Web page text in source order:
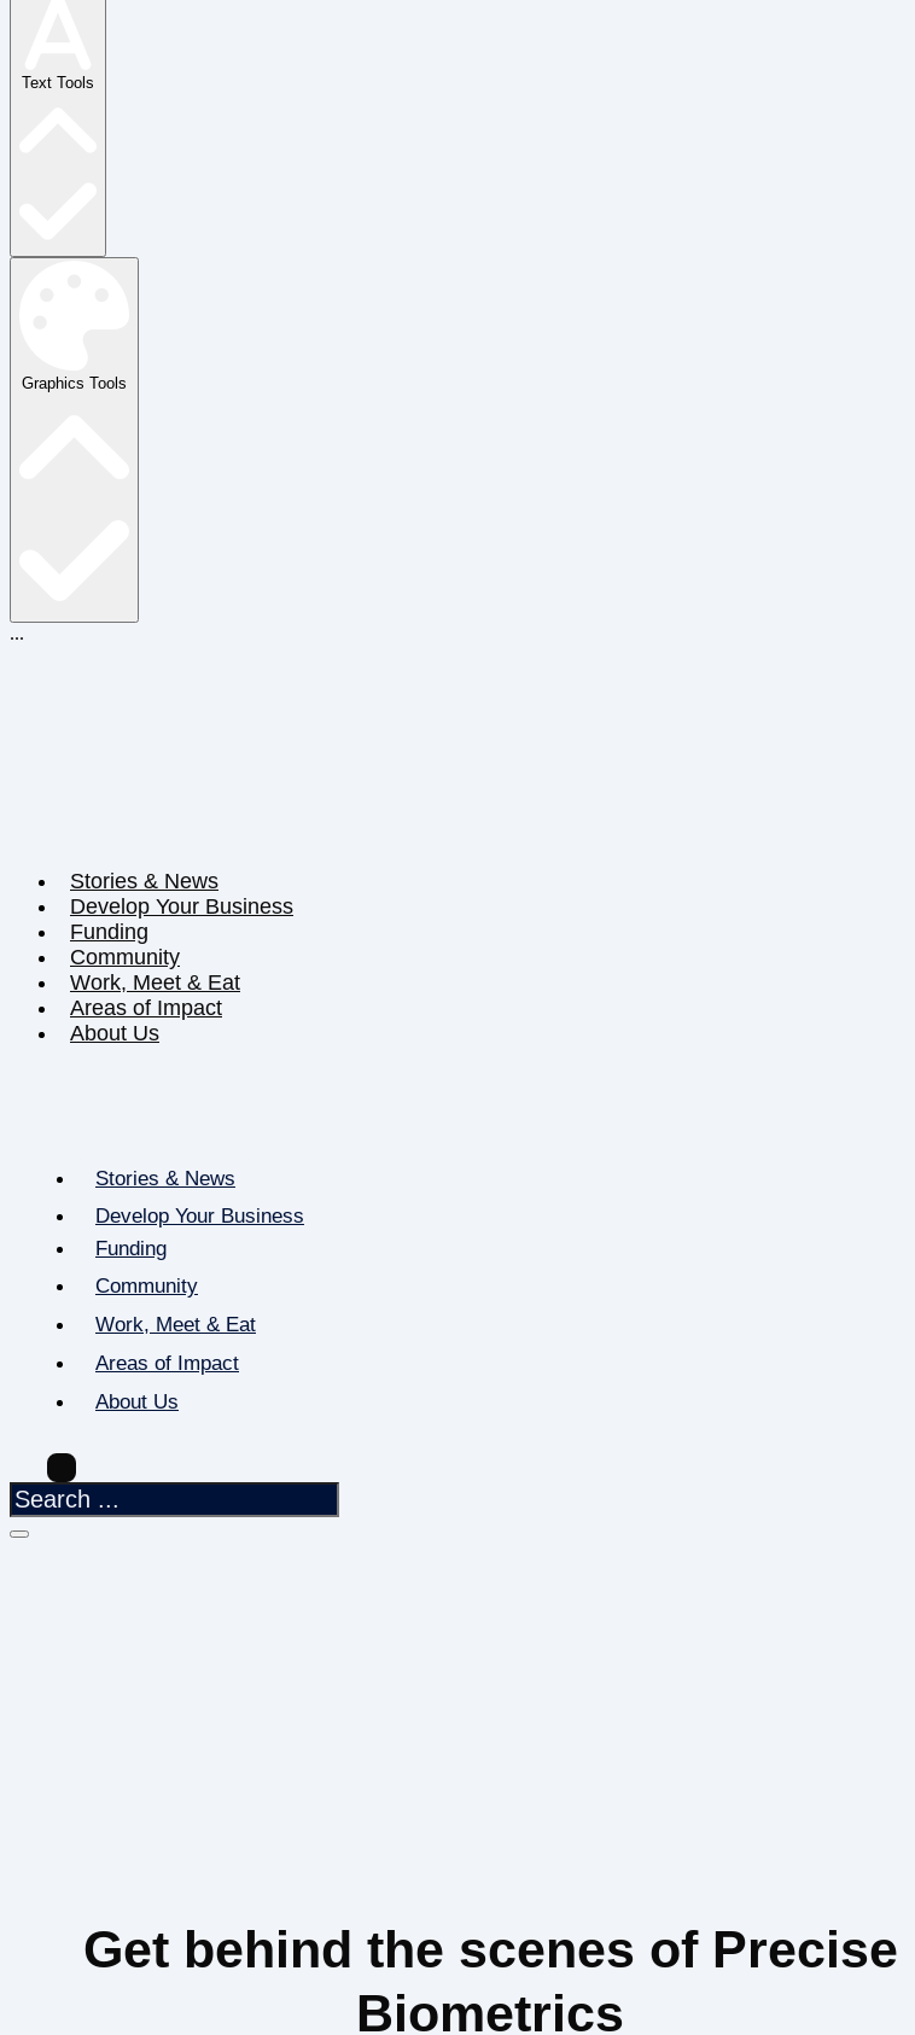
Text Tools
Graphics Tools
...
Stories & News
Develop Your Business
Funding
Community
Work, Meet & Eat
Areas of Impact
About Us
Stories & News
Develop Your Business
Funding
Community
Work, Meet & Eat
Areas of Impact
About Us
Get behind the scenes of Precise
Biometrics